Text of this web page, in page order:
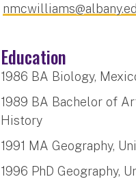
Education
1986 BA Biology,
1989 BA Bachelor of
History
1991 MA Geography,
1996 PhD Geography,